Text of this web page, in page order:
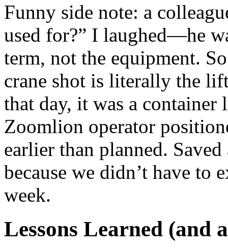
Funny side note: a
used for?” I laughed—he
term, not the equipment.
crane shot is literally the
that day, it was a
Zoomlion operator
earlier than planned.
because we didn’t have to
week.
Lessons Learned (and